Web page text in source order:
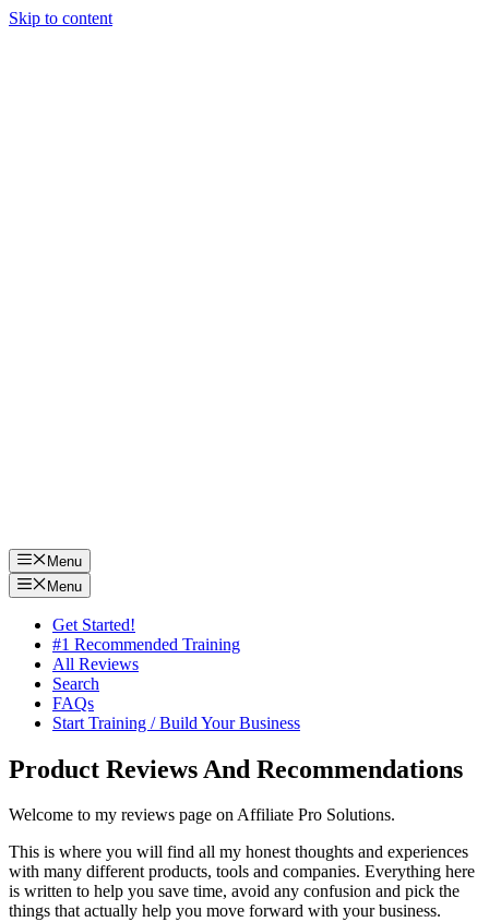
Skip to content
Menu
Menu
Get Started!
#1 Recommended Training
All Reviews
Search
FAQs
Start Training / Build Your Business
Product Reviews And Recommendations
Welcome to my reviews page on Affiliate Pro Solutions.
This is where you will find all my honest thoughts and experiences
with many different products, tools and companies. Everything here
is written to help you save time, avoid any confusion and pick the
things that actually help you move forward with your business.